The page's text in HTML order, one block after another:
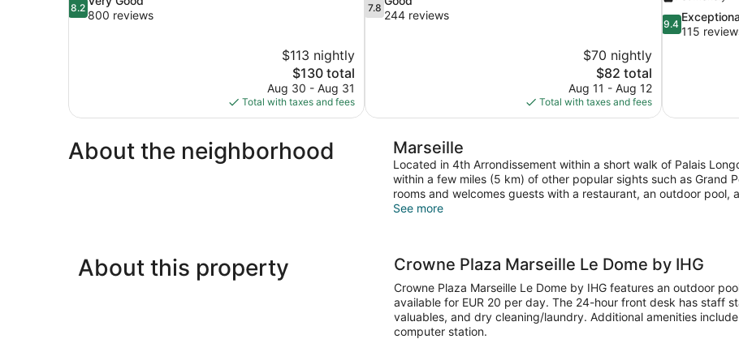
out
8.2
800 reviews
$113 nightly
The
price
is
$130
$130 total
Aug 30 - Aug 31
Total with taxes and fees
out
7.8
244 reviews
$70 nightly
The
price
is
$82
$82 total
Aug 11 - Aug 12
Total with taxes and fees
9.4
out
9.4
115
About the neighborhood Marseille
Located in 4th Arrondissement within a short walk of Palais
within a few miles (5 km) of other popular sights such as Grand
rooms and welcomes guests with a restaurant, an outdoor pool,
See more
About this property Crowne Plaza Marseille Le Dome by IHG
Crowne Plaza Marseille Le Dome by IHG features an outdoor
available for EUR 20 per day. The 24-hour front desk has staff
valuables, and dry cleaning/laundry. Additional amenities
computer station.